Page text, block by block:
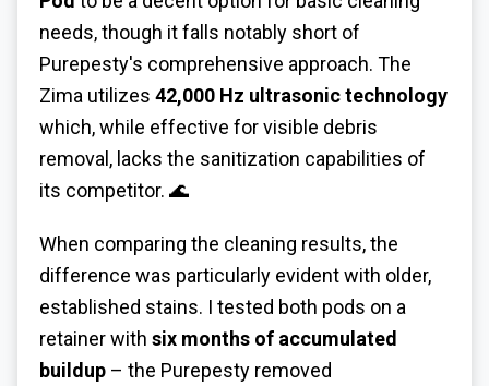
needs, though it falls notably short of
Purepesty's comprehensive approach. The
Zima utilizes 42,000 Hz ultrasonic technology
which, while effective for visible debris
removal, lacks the sanitization capabilities of
its competitor. 🌊
When comparing the cleaning results, the
difference was particularly evident with older,
established stains. I tested both pods on a
retainer with six months of accumulated
buildup – the Purepesty removed